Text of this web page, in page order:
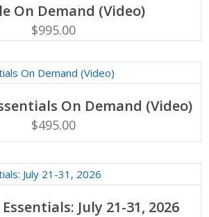
On Demand (Video)
$995.00
On Demand (Video)
$495.00
July 21-31, 2026